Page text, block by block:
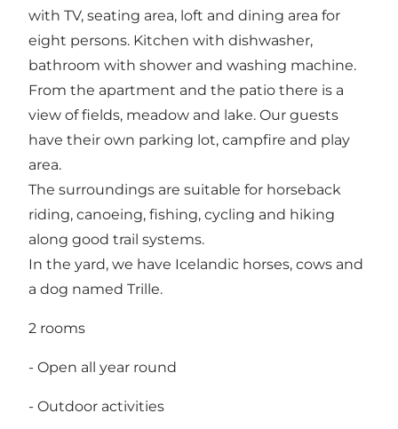
with TV, seating area, loft and dining area for
eight persons. Kitchen with dishwasher,
bathroom with shower and washing machine.
From the apartment and the patio there is a
view of fields, meadow and lake. Our guests
have their own parking lot, campfire and play
area.
The surroundings are suitable for horseback
riding, canoeing, fishing, cycling and hiking
along good trail systems.
In the yard, we have Icelandic horses, cows and
a dog named Trille.
2 rooms
- Open all year round
- Outdoor activities